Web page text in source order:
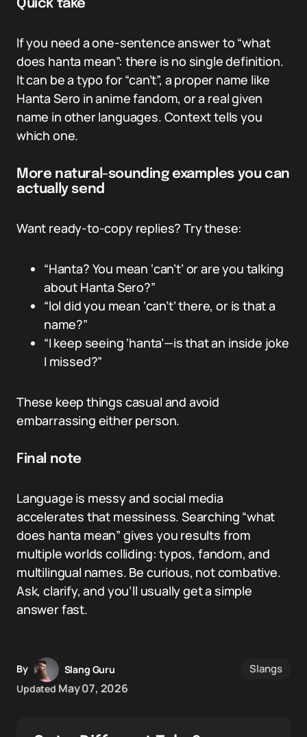
Quick take
If you need a one-sentence answer to “what
does hanta mean”: there is no single definition.
It can be a typo for “can’t”, a proper name like
Hanta Sero in anime fandom, or a real given
name in other languages. Context tells you
which one.
More natural-sounding examples you can
actually send
Want ready-to-copy replies? Try these:
“Hanta? You mean ‘can’t’ or are you talking
about Hanta Sero?”
“lol did you mean ‘can’t’ there, or is that a
name?”
“I keep seeing ‘hanta’—is that an inside joke
I missed?”
These keep things casual and avoid
embarrassing either person.
Final note
Language is messy and social media
accelerates that messiness. Searching “what
does hanta mean” gives you results from
multiple worlds colliding: typos, fandom, and
multilingual names. Be curious, not combative.
Ask, clarify, and you’ll usually get a simple
answer fast.
By
Slang Guru
Updated May 07, 2026
Slangs